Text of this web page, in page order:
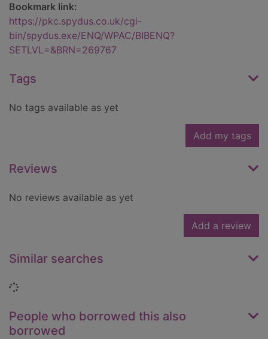
Bookmark link:
https://pkc.spydus.co.uk/cgi-
bin/spydus.exe/ENQ/WPAC/BIBENQ?
SETLVL=&BRN=269767
Tags
No tags available as yet
Add my tags
Reviews
No reviews available as yet
Add a review
Similar searches
Loading...
People who borrowed this also
borrowed